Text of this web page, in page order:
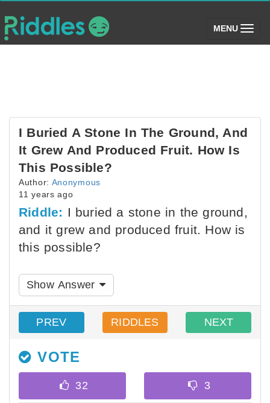
MENU (toggle)
I Buried A Stone In The Ground, And
It Grew And Produced Fruit. How Is
This Possible?
Author: Anonymous
11 years ago
Riddle: I buried a stone in the ground,
and it grew and produced fruit. How is
this possible?
Show Answer
PREV RIDDLES NEXT
VOTE